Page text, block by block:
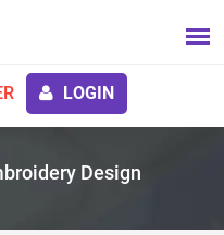
LOGIN
Design